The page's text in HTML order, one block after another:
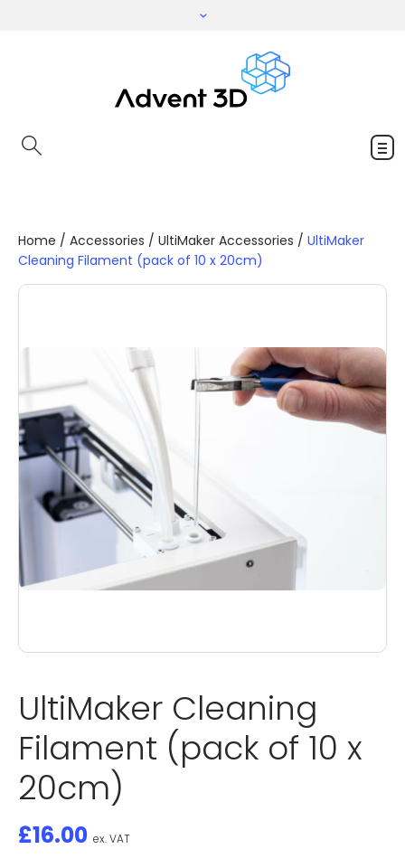
Home / Accessories / UltiMaker Accessories / UltiMaker
Cleaning Filament (pack of 10 x 20cm)
UltiMaker Cleaning
Filament (pack of 10 x
20cm)
£16.00 ex. VAT